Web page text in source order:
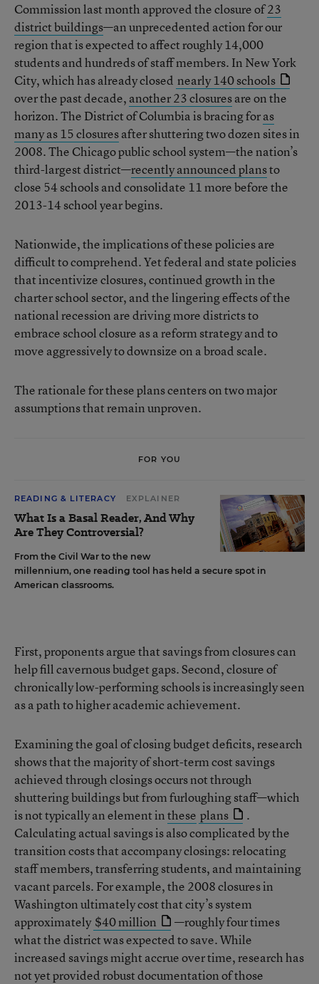
Commission last month approved the closure of23
district buildings—an unprecedented action for our
region that is expected to affect roughly 14,000
students and hundreds of staff members. In New York
City, which has already closed nearly 140 schools
over the past decade, another 23 closuresare on the
horizon. The District of Columbia is bracing foras
many as 15 closuresafter shuttering two dozen sites in
2008. The Chicago public school system—the nation’s
third-largest district—recently announced plansto
close 54 schools and consolidate 11 more before the
2013-14 school year begins.
Nationwide, the implications of these policies are
difficult to comprehend. Yet federal and state policies
that incentivize closures, continued growth in the
charter school sector, and the lingering effects of the
national recession are driving more districts to
embrace school closure as a reform strategy and to
move aggressively to downsize on a broad scale.
The rationale for these plans centers on two major
assumptions that remain unproven.
FOR YOU
READING & LITERACY EXPLAINER
What Is a Basal Reader, And Why
Are They Controversial?
From the Civil War to the new
millennium, one reading tool has held a secure spot in
American classrooms.
First, proponents argue that savings from closures can
help fill cavernous budget gaps. Second, closure of
chronically low-performing schools is increasingly seen
as a path to higher academic achievement.
Examining the goal of closing budget deficits, research
shows that the majority of short-term cost savings
achieved through closings occurs not through
shuttering buildings but from furloughing staff—which
is not typically an element inthese plans
.
Calculating actual savings is also complicated by the
transition costs that accompany closings: relocating
staff members, transferring students, and maintaining
vacant parcels. For example, the 2008 closures in
Washington ultimately cost that city’s system
approximately $40 million
—roughly four times
what the district was expected to save. While
increased savings might accrue over time, research has
not yet provided robust documentation of those